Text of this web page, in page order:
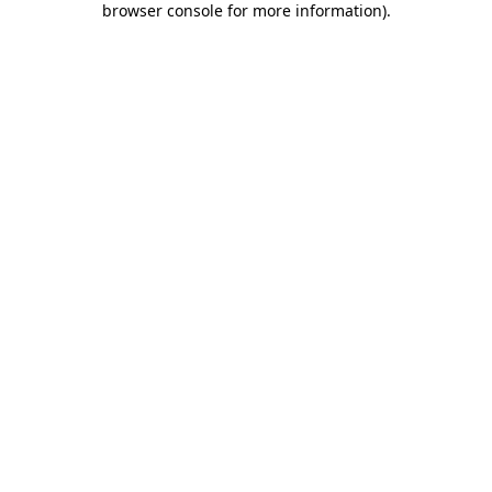
browser console for more information).